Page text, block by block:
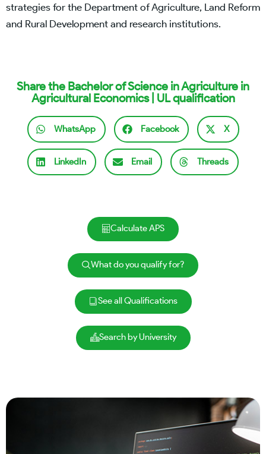
strategies for the Department of Agriculture, Land Reform
and Rural Development and research institutions.
Share the Bachelor of Science in Agriculture in
Agricultural Economics | UL qualification
WhatsApp Facebook X
LinkedIn Email Threads
Calculate APS
What do you qualify for?
See all Qualifications
Search by University